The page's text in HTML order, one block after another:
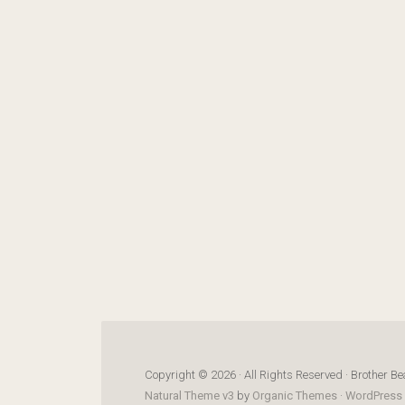
Copyright © 2026 · All Rights Reserved · Brother
Natural Theme v3 by Organic Themes ·